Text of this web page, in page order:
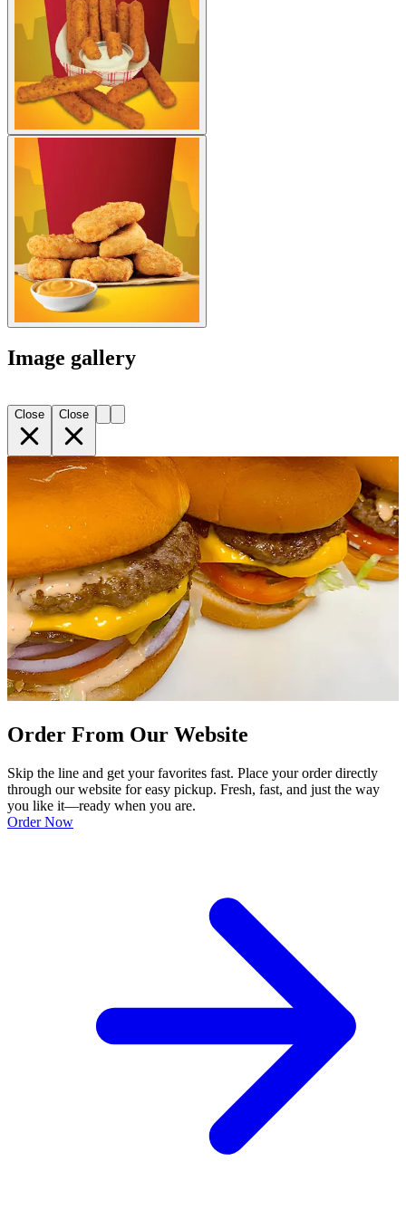
Image gallery
Close Close
Order From Our Website
Skip the line and get your favorites fast. Place your order directly
through our website for easy pickup. Fresh, fast, and just the way
you like it—ready when you are.
Order Now